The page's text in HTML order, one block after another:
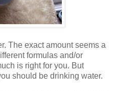
The exact amount seems a
formulas and/or
is right for you. But
should be drinking water.